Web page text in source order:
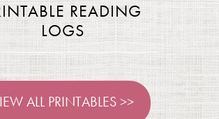
READING
LOGS
ALL PRINTABLES >>